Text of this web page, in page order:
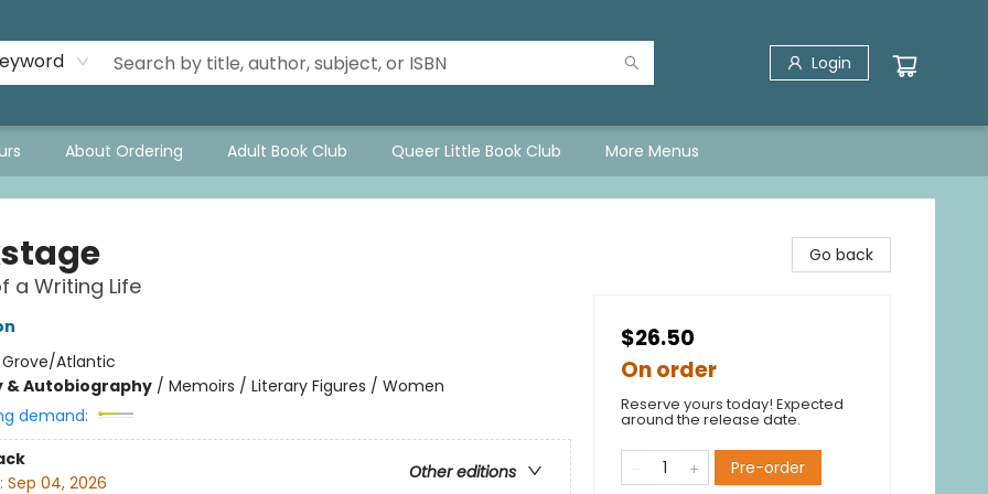
Login
About Ordering Adult Book Club Queer Little Book Club More Menus
a Writing Life
Grove/Atlantic
& Autobiography/ Memoirs / Literary Figures / Women
demand:
Other editions
Sep 04, 2026
Go back
$26.50
On order
Reserve yours today! Expected
around the release date.
Pre-order